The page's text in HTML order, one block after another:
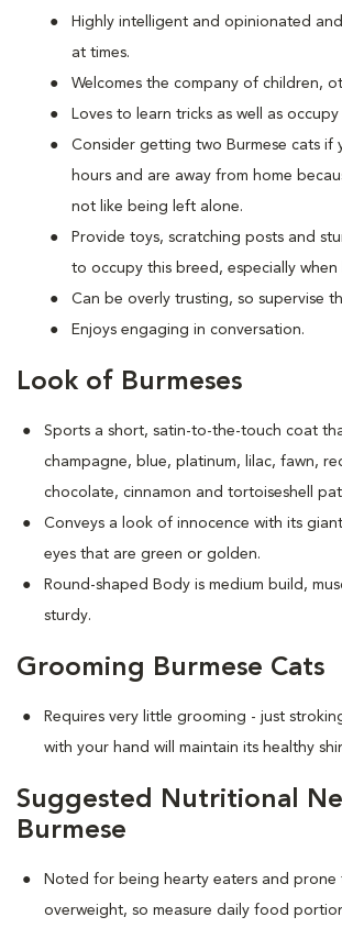
Highly intelligent and opinionated
at times.
Welcomes the company of children,
Loves to learn tricks as well as occupy
Consider getting two Burmese cats if
hours and are away from home
not like being left alone.
Provide toys, scratching posts and
to occupy this breed, especially when
Can be overly trusting, so supervise
Enjoys engaging in conversation.
Look of Burmeses
Sports a short, satin-to-the-touch coat
champagne, blue, platinum, lilac, fawn,
chocolate, cinnamon and tortoiseshell
Conveys a look of innocence with its
eyes that are green or golden.
Round-shaped Body is medium build,
sturdy.
Grooming Burmese Cats
Requires very little grooming - just
with your hand will maintain its healthy
Suggested Nutritional
Burmese
Noted for being hearty eaters and prone
overweight, so measure daily food